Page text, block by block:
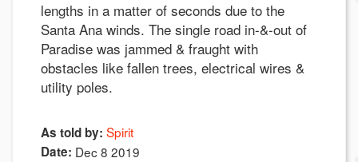
lengths in a matter of seconds due to the
Santa Ana winds. The single road in-&-out of
Paradise was jammed & fraught with
obstacles like fallen trees, electrical wires &
utility poles.
As told by: Spirit
Date: Dec 8 2019